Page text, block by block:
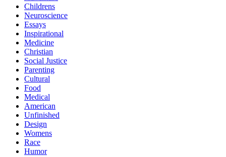
Childrens
Neuroscience
Essays
Inspirational
Medicine
Christian
Social Justice
Parenting
Cultural
Food
Medical
American
Unfinished
Design
Womens
Race
Humor